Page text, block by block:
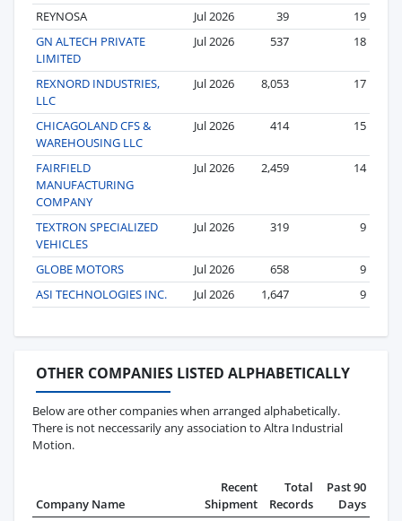
REYNOSA Jul 2026 39
19
GN ALTECH PRIVATE
LIMITED
Jul 2026 537 18
REXNORD INDUSTRIES,
LLC
Jul 2026 8,053 17
CHICAGOLAND CFS &
WAREHOUSING LLC
Jul 2026 414 15
FAIRFIELD
MANUFACTURING
COMPANY
Jul 2026 2,459 14
TEXTRON SPECIALIZED
VEHICLES
Jul 2026 319 9
GLOBE MOTORS Jul 2026 658
9
ASI TECHNOLOGIES INC.
Jul 2026 1,647 9
OTHER COMPANIES LISTED ALPHABETICALLY
Below are other companies when arranged alphabetically.
There is not neccessarily any association to Altra Industrial
Motion.
Company Name
Recent
Shipment
Total
Records
Past 90
Days